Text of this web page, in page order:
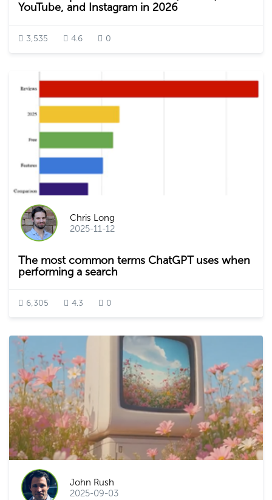
YouTube, and Instagram in 2026
3,535 4.6 0
Chris Long
2025-11-12
The most common terms ChatGPT uses when
performing a search
6,305 4.3 0
John Rush
2025-09-03